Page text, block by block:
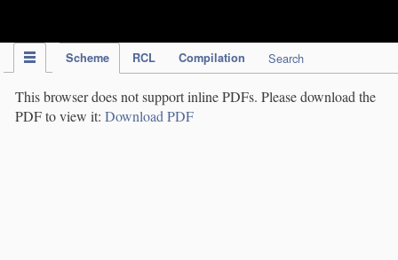
Scheme RCL Compilation Search
This browser does not support inline PDFs. Please download the
PDF to view it: Download PDF